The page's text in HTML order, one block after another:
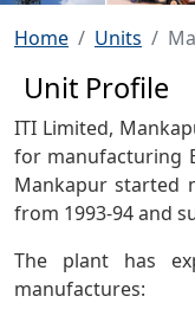
Home Units
Unit Profile
ITI Limited,
for manufacturing
Mankapur started
from 1993-94 and
The plant has
manufactures: